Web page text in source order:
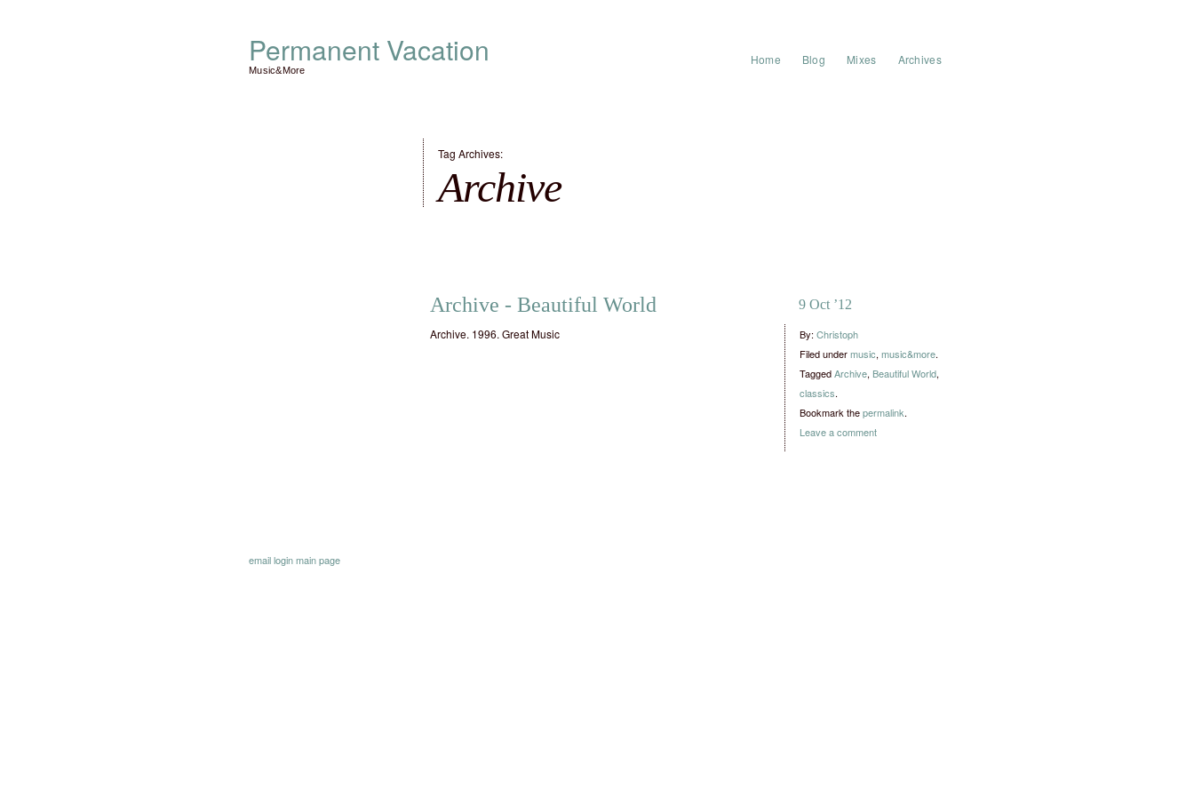
Permanent Vacation
Music&More
Home Blog Mixes Archives
Tag Archives:
Archive
Archive ‎- Beautiful World 9 Oct ’12
By: Christoph
Filed undermusic, music&more.
TaggedArchive, Beautiful World,
classics.
Bookmark thepermalink.
Leave a comment
Archive. 1996. Great Music
emailloginmain page